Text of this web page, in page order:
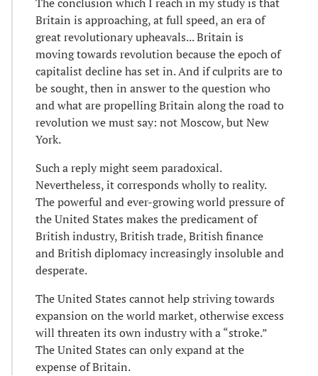
Britain is approaching, at full speed, an era of
great revolutionary upheavals... Britain is
moving towards revolution because the epoch of
capitalist decline has set in. And if culprits are to
be sought, then in answer to the question who
and what are propelling Britain along the road to
revolution we must say: not Moscow, but New
York.
Such a reply might seem paradoxical.
Nevertheless, it corresponds wholly to reality.
The powerful and ever-growing world pressure of
the United States makes the predicament of
British industry, British trade, British finance
and British diplomacy increasingly insoluble and
desperate.
The United States cannot help striving towards
expansion on the world market, otherwise excess
will threaten its own industry with a “stroke.”
The United States can only expand at the
expense of Britain.